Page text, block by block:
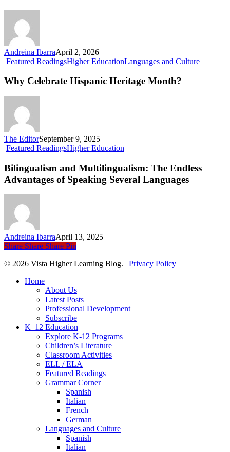
Andreina IbarraApril 2, 2026
Featured ReadingsHigher EducationLanguages and CultureWhy
Why Celebrate Hispanic Heritage Month?
The EditorSeptember 9, 2025
Featured ReadingsHigher Education
Multilingualism:
Endless
Bilingualism and Multilingualism: The Endless
Advantages of Speaking Several Languages
Andreina IbarraApril 13, 2025
Share Share Share Pin
© 2026 Vista Higher Learning Blog. | Privacy Policy
Close
Home
About Us
Latest Posts
Professional Development
Subscribe
K–12 Education
Explore K-12 Programs
Children’s Literature
Classroom Activities
ELL / ELA
Featured Readings
Grammar Corner
Spanish
Italian
French
German
Languages and Culture
Spanish
Italian